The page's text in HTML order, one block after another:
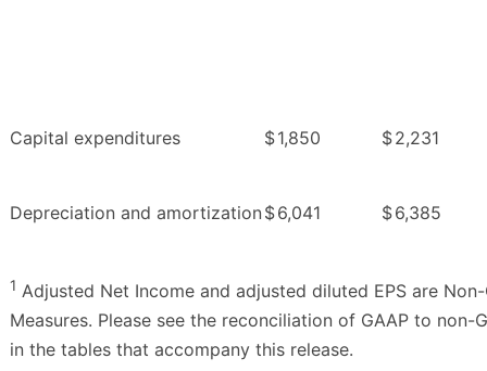
Capital expenditures $1,850 $2,231
Depreciation and amortization $6,041 $6,385
1 Adjusted Net Income and adjusted diluted EPS are
Measures. Please see the reconciliation of GAAP to non-
in the tables that accompany this release.